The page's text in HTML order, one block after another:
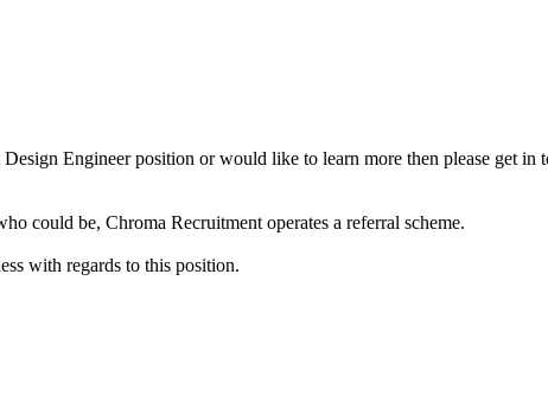
Engineer position or would like to learn more then please get
could be, Chroma Recruitment operates a referral scheme.
with regards to this position.